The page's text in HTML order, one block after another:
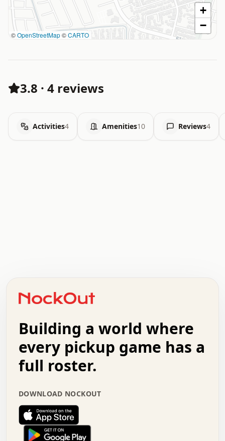
©OpenStreetMap©CARTO
+
−
3.8 · 4 reviews
Activities4 Amenities10 Reviews4
+   .   .   .   .   .   .   .   .   .   +   .   .
.   .   .   .   .   .   .   .   .   .   .   :   .
.   .   .   .   +   .   .   .   .   .   .   .   +
.   :   .   .   .   .   .   .   .   .   o   .   .
.   .   x   .   .   .   .   .   .   :   .   .   o
.   .   .   .   :   .   .   .   .   o   .   .   .
.   .   .   .   .   .   .   :   .   .   .   .   .
.   .   .   .   .   .   .   +   .   .   x   .   .
.   .   .   .   .   :   +   .   .   .   .   .   o
.   .   .   .   .   .   .   .   .   .   .   .   .
.   .   :   o   .   .   .   .   .   .   .   +   .
Building a world where
every pickup game has a
full roster.
DOWNLOAD NOCKOUT